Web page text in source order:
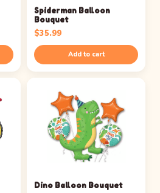
Spiderman Balloon
Bouquet
$35.99
Add to cart
Dino Balloon Bouquet